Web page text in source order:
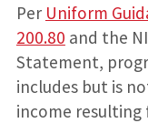
Per Uniform
200.80 and the
Statement,
includes but is
income